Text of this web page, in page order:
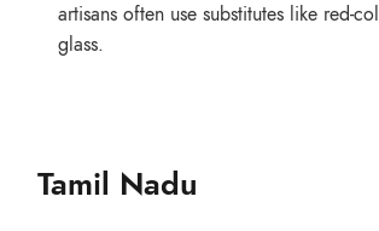
artisans often use substitutes like red-
glass.
Tamil Nadu